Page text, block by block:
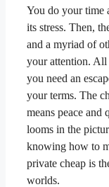
You do your
its stress. Then,
and a myriad of
your attention.
you need an
your terms. The
means peace and
looms in the
knowing how to
private cheap is
worlds.